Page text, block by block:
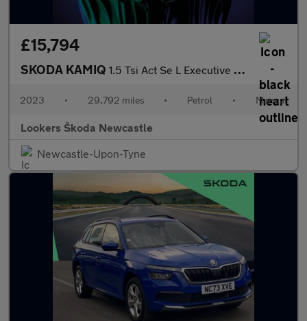
£15,794
SKODA KAMIQ 1.5 Tsi Act Se L Executive Suv 5Dr Petrol Manual Euro 6 (S/S) (1
2023 • 29,792 miles • Petrol • Manual
Lookers Škoda Newcastle
Newcastle-Upon-Tyne